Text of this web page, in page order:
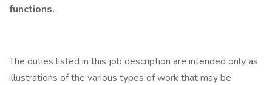
functions.
The duties listed in this job description are intended only as
illustrations of the various types of work that may be